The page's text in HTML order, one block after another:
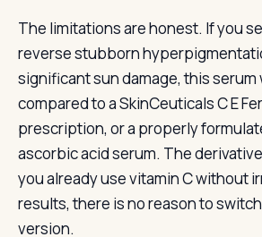
The limitations are honest. If you
reverse stubborn
significant sun damage, this
compared to a SkinCeuticals C E
prescription, or a properly
ascorbic acid serum. The
you already use vitamin C without
results, there is no reason to
version.